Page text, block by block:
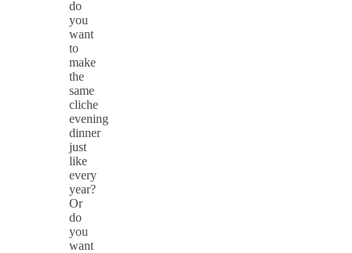
do
you
want
to
make
the
same
cliche
evening
dinner
just
like
every
year?
Or
do
you
want